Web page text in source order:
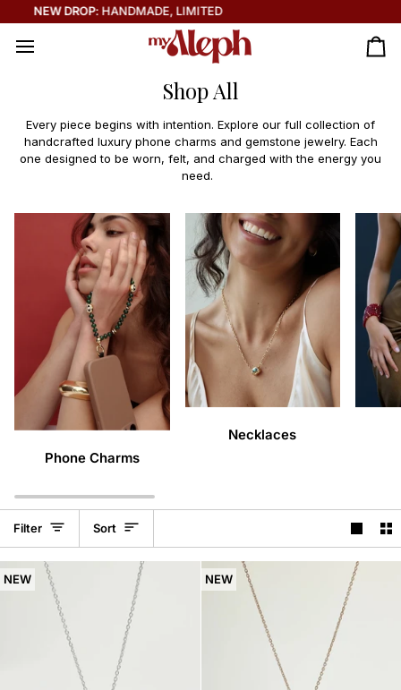
to
content
THE SOLEIL COLLECTION IS HERE ☀️
Shop All
Every piece begins with intention. Explore our full collection of
handcrafted luxury phone charms and gemstone jewelry. Each
one designed to be worn, felt, and charged with the energy you
need.
Phone Charms
Necklaces
Filter Sort
Sort
NEW NEW